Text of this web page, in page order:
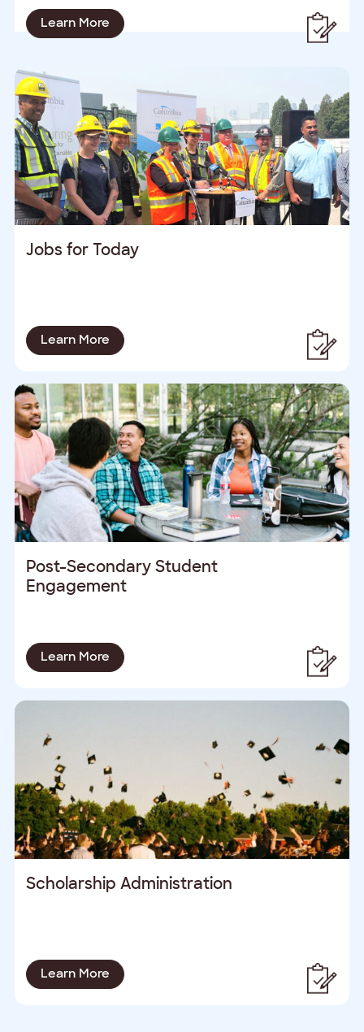
Learn More
Jobs for Today
Learn More
Post-Secondary Student
Engagement
Learn More
Scholarship Administration
Learn More